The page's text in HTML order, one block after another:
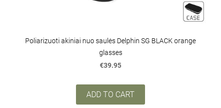
Poliarizuoti akiniai nuo saulės Delphin SG BLACK orange
glasses
€39.95
ADD TO CART